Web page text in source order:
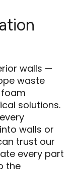
walls —
waste
foam
solutions.
walls or
trust our
every part
the